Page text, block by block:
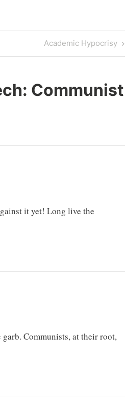
Next
Post
Academic Hypocrisy
Communist
it yet! Long live the
Communists, at their root,